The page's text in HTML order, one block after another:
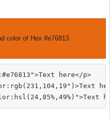
color of Hex #e76813
here</p>